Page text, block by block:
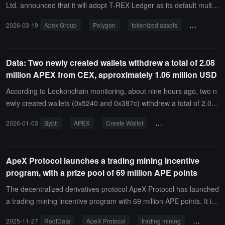
al exploration to practical application.
3 standard, which may potentially be used as collateral for permissi
Ltd. announced that it will adopt T-REX Ledger as its default multi-
pliance of tokenized assets across multiple blockchain networks.It i
ance checks, and transfer control information across interconnecte
d blockchains and traditional distribution channels.This ledger is bu
ilt on the Polygon CDK and connects through Polygon's interopera
bility protocol Agglayer. Therefore, it enables real-time compliance
vereignty or control over its environment.
2026-03-19 Apex Group Polygon tokenized assets T-REX
Data: Two newly created wallets withdrew a total of 2.08
million APEX from CEX, approximately 1.06 million USD
According to Lookonchain monitoring, about nine hours ago, two n
ewly created wallets (0x5240 and 0x387c) withdrew a total of 2.08
2026-01-03 Bybit APEX Create Wallet On-chain Tracking
ApeX Protocol launches a trading mining incentive
program, with a prize pool of 69 million APE points
The decentralized derivatives protocol ApeX Protocol has launched
a trading mining incentive program with 69 million APE points. It is
2025-11-27 RootData ApeX Protocol trading mining APE